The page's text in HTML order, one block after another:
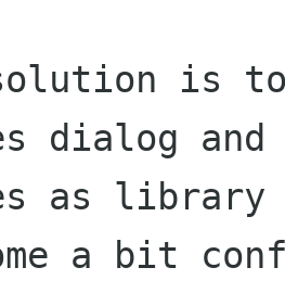
is to
dialog and
as
a bit